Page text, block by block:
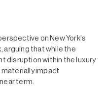
on New York's
arguing that while the
disruption within the luxury
impact
term.